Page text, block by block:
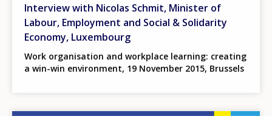
Interview with Nicolas Schmit, Minister of
Labour, Employment and Social & Solidarity
Economy, Luxembourg
Work organisation and workplace learning: creating
a win-win environment, 19 November 2015, Brussels